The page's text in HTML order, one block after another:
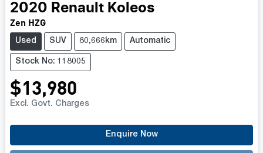
2020 Renault Koleos
Zen HZG
Used SUV 80,666km Automatic
Stock No: 118005
$13,980
Excl. Govt. Charges
Enquire Now